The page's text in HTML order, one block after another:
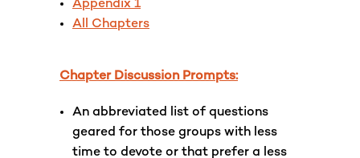
Appendix 1
All Chapters
Chapter Discussion Prompts:
An abbreviated list of questions
geared for those groups with less
time to devote or that prefer a less